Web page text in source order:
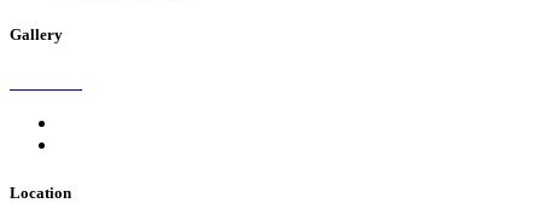
Gallery
Location